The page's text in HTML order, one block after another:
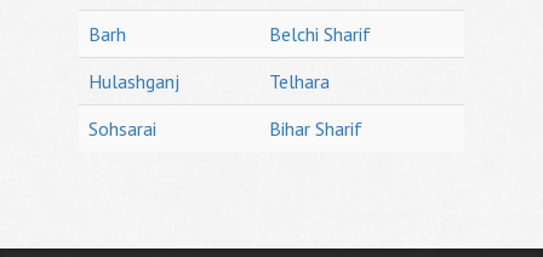
Barh
Belchi Sharif
Hulashganj
Telhara
Sohsarai
Bihar Sharif